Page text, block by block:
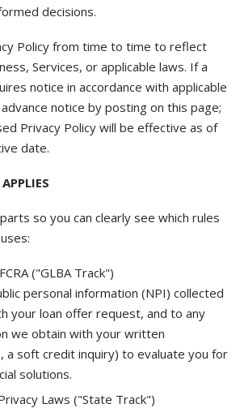
decisions.
Policy from time to time to reflect
Services, or applicable laws. If a
notice in accordance with applicable
notice by posting on this page;
Privacy Policy will be effective as of
date.
so you can clearly see which rules
("GLBA Track")
personal information (NPI) collected
your loan offer request, and to any
we obtain with your written
a soft credit inquiry) to evaluate you for
solutions.
Laws ("State Track")